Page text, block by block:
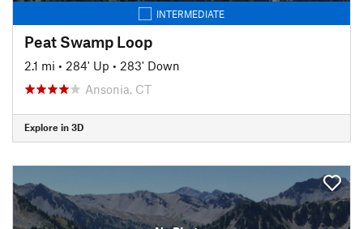
INTERMEDIATE
Peat Swamp Loop
2.1 mi • 284' Up • 283' Down
Ansonia, CT
Explore in 3D